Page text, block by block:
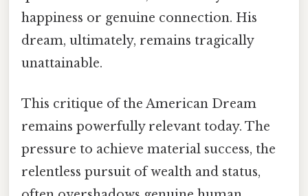
happiness or genuine connection. His
dream, ultimately, remains tragically
unattainable.
This critique of the American Dream
remains powerfully relevant today. The
pressure to achieve material success, the
relentless pursuit of wealth and status,